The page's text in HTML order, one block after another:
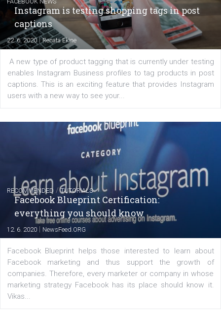
6. 7. 2020|NewsFeed.ORG
Learn how to create successful ads on Facebook,
Messenger and the Audience Network marketing
of: Coursebook – 3 chapters that cover...
Instagram is testing shopping tags in
captions
22. 6. 2020|Renata Ekine
A new type of product tagging that is currently under
enables Instagram Business profiles to tag products in
captions. This is an exciting feature that provides
users with a new way to see your...